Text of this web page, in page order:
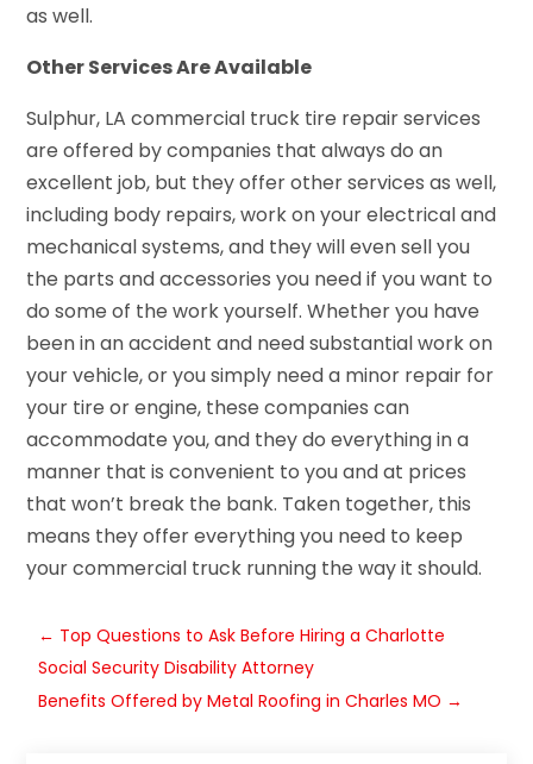
as well.
Other Services Are Available
Sulphur, LA commercial truck tire repair services
are offered by companies that always do an
excellent job, but they offer other services as well,
including body repairs, work on your electrical and
mechanical systems, and they will even sell you
the parts and accessories you need if you want to
do some of the work yourself. Whether you have
been in an accident and need substantial work on
your vehicle, or you simply need a minor repair for
your tire or engine, these companies can
accommodate you, and they do everything in a
manner that is convenient to you and at prices
that won’t break the bank. Taken together, this
means they offer everything you need to keep
your commercial truck running the way it should.
← Top Questions to Ask Before Hiring a Charlotte
Social Security Disability Attorney
Benefits Offered by Metal Roofing in Charles MO →